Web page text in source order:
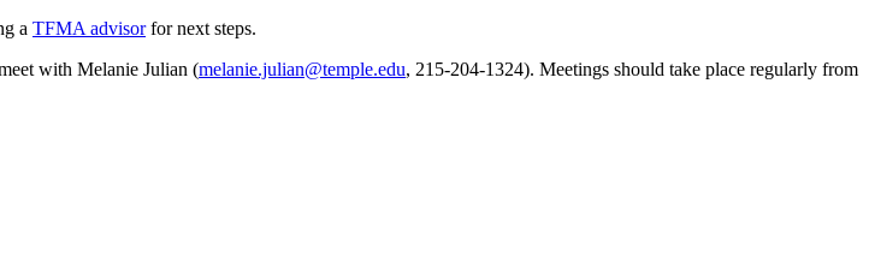
a TFMA advisorfor next steps.
with Melanie Julian (melanie.julian@temple.edu, 215-204-1324). Meetings should take place regularly from